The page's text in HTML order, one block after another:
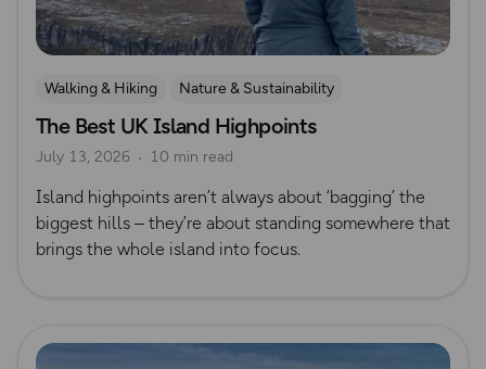
Walking & Hiking
Nature & Sustainability
Island Walks
Lisa Drewe
The Best UK Island Highpoints
July 13, 2026 10 min read
Island highpoints aren’t always about ‘bagging’ the
biggest hills – they’re about standing somewhere that
brings the whole island into focus.
Read more